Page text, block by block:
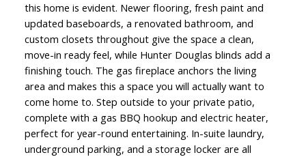
this home is evident. Newer flooring, fresh paint and
updated baseboards, a renovated bathroom, and
custom closets throughout give the space a clean,
move-in ready feel, while Hunter Douglas blinds add a
finishing touch. The gas fireplace anchors the living
area and makes this a space you will actually want to
come home to. Step outside to your private patio,
complete with a gas BBQ hookup and electric heater,
perfect for year-round entertaining. In-suite laundry,
underground parking, and a storage locker are all